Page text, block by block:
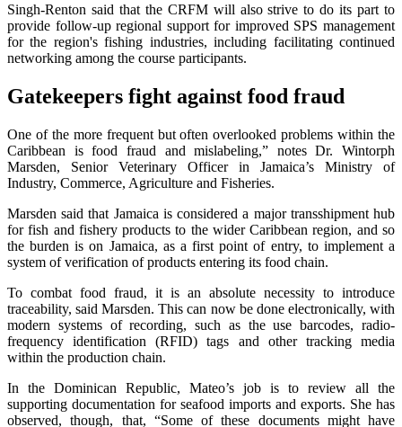
Singh-Renton said that the CRFM will also strive to do its part to
provide follow-up regional support for improved SPS management
for the region's fishing industries, including facilitating continued
networking among the course participants.
Gatekeepers fight against food fraud
One of the more frequent but often overlooked problems within the
Caribbean is food fraud and mislabeling,” notes Dr. Wintorph
Marsden, Senior Veterinary Officer in Jamaica’s Ministry of
Industry, Commerce, Agriculture and Fisheries.
Marsden said that Jamaica is considered a major transshipment hub
for fish and fishery products to the wider Caribbean region, and so
the burden is on Jamaica, as a first point of entry, to implement a
system of verification of products entering its food chain.
To combat food fraud, it is an absolute necessity to introduce
traceability, said Marsden. This can now be done electronically, with
modern systems of recording, such as the use barcodes, radio-
frequency identification (RFID) tags and other tracking media
within the production chain.
In the Dominican Republic, Mateo’s job is to review all the
supporting documentation for seafood imports and exports. She has
observed, though, that, “Some of these documents might have